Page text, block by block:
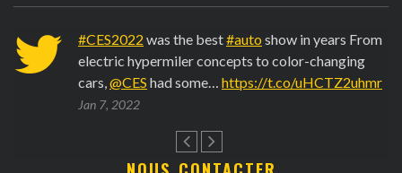
#CES2022 was the best#auto show in years From
electric hypermiler concepts to color-changing
cars,@CES had some… https://t.co/uHCTZ2uhmr
Jan 7, 2022